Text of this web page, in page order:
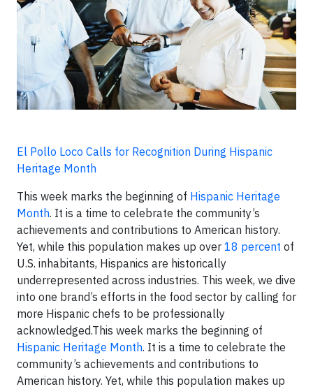
El Pollo Loco Calls for Recognition During Hispanic
Heritage Month
This week marks the beginning of Hispanic Heritage
Month. It is a time to celebrate the community’s
achievements and contributions to American history.
Yet, while this population makes up over 18 percent of
U.S. inhabitants, Hispanics are historically
underrepresented across industries. This week, we dive
into one brand’s efforts in the food sector by calling for
more Hispanic chefs to be professionally
acknowledged.This week marks the beginning of
Hispanic Heritage Month. It is a time to celebrate the
community’s achievements and contributions to
American history. Yet, while this population makes up